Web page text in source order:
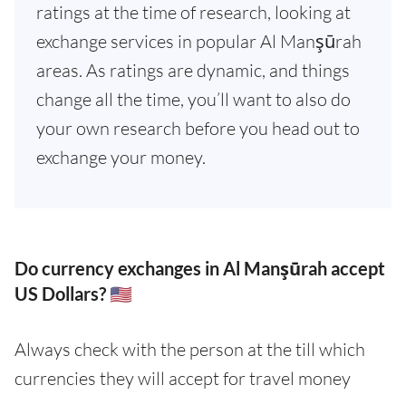
ratings at the time of research, looking at
exchange services in popular Al Manşūrah
areas. As ratings are dynamic, and things
change all the time, you’ll want to also do
your own research before you head out to
exchange your money.
Do currency exchanges in Al Manşūrah accept
US Dollars? 🇺🇸
Always check with the person at the till which
currencies they will accept for travel money